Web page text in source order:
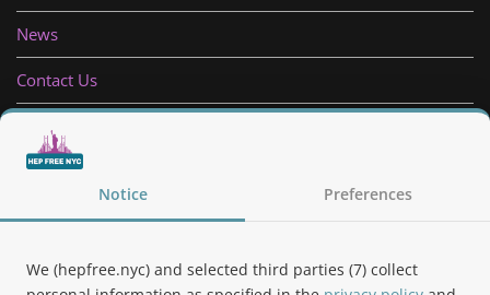
News
Contact Us
Privacy Policy
Follow UsNotice Preferences
We (hepfree.nyc) and selected third parties (7) collect